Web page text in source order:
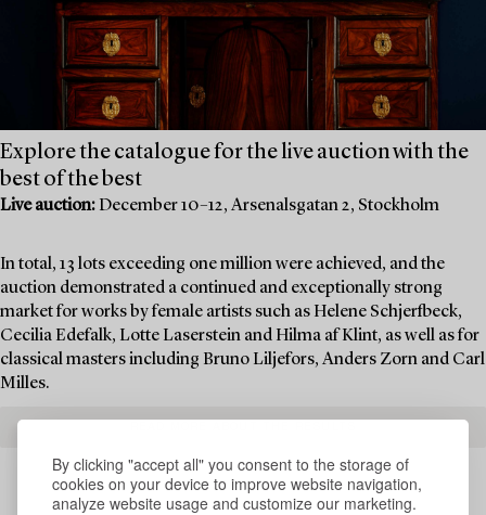
By clicking "accept all" you consent to the storage of
cookies on your device to improve website navigation,
analyze website usage and customize our marketing.
Explore the catalogue for the live auction with the
best of the best
Live auction: December 10–12, Arsenalsgatan 2, Stockholm
In total, 13 lots exceeding one million were achieved, and the
auction demonstrated a continued and exceptionally strong
market for works by female artists such as Helene Schjerfbeck,
Cecilia Edefalk, Lotte Laserstein and Hilma af Klint, as well as for
classical masters including Bruno Liljefors, Anders Zorn and Carl
Milles.